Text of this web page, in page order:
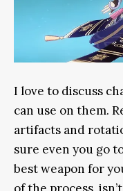
I love to discuss
can use on them.
artifacts and
sure even you go
best weapon for